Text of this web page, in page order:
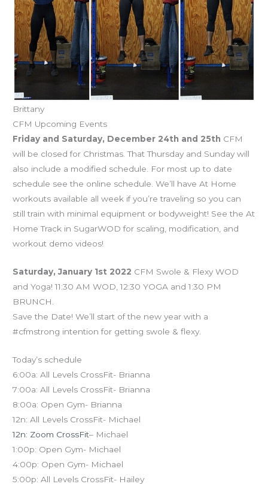
Brittany
CFM Upcoming Events
Friday and Saturday, December 24th and 25th CFM
will be closed for Christmas. That Thursday and Sunday will
also include a modified schedule. For most up to date
schedule see the online schedule. We’ll have At Home
workouts available all week if you’re traveling so you can
still train with minimal equipment or bodyweight! See the At
Home Track in SugarWOD for scaling, modification, and
workout demo videos!
Saturday, January 1st 2022 CFM Swole & Flexy WOD
and Yoga! 11:30 AM WOD, 12:30 YOGA and 1:30 PM
BRUNCH.
Save the Date! We’ll start of the new year with a
#cfmstrong intention for getting swole & flexy.
Today’s schedule
6:00a: All Levels CrossFit- Brianna
7:00a: All Levels CrossFit- Brianna
8:00a: Open Gym- Brianna
12n: All Levels CrossFit- Michael
12n: Zoom CrossFit– Michael
1:00p: Open Gym- Michael
4:00p: Open Gym- Michael
5:00p: All Levels CrossFit- Hailey